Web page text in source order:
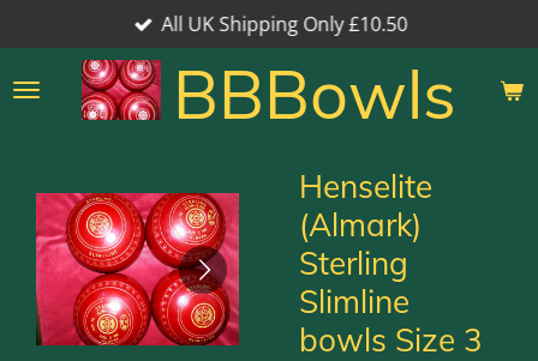
to
main
BBBowls
All UK Shipping Only £10.50
Henselite
(Almark)
Sterling
Slimline
bowls Size 3